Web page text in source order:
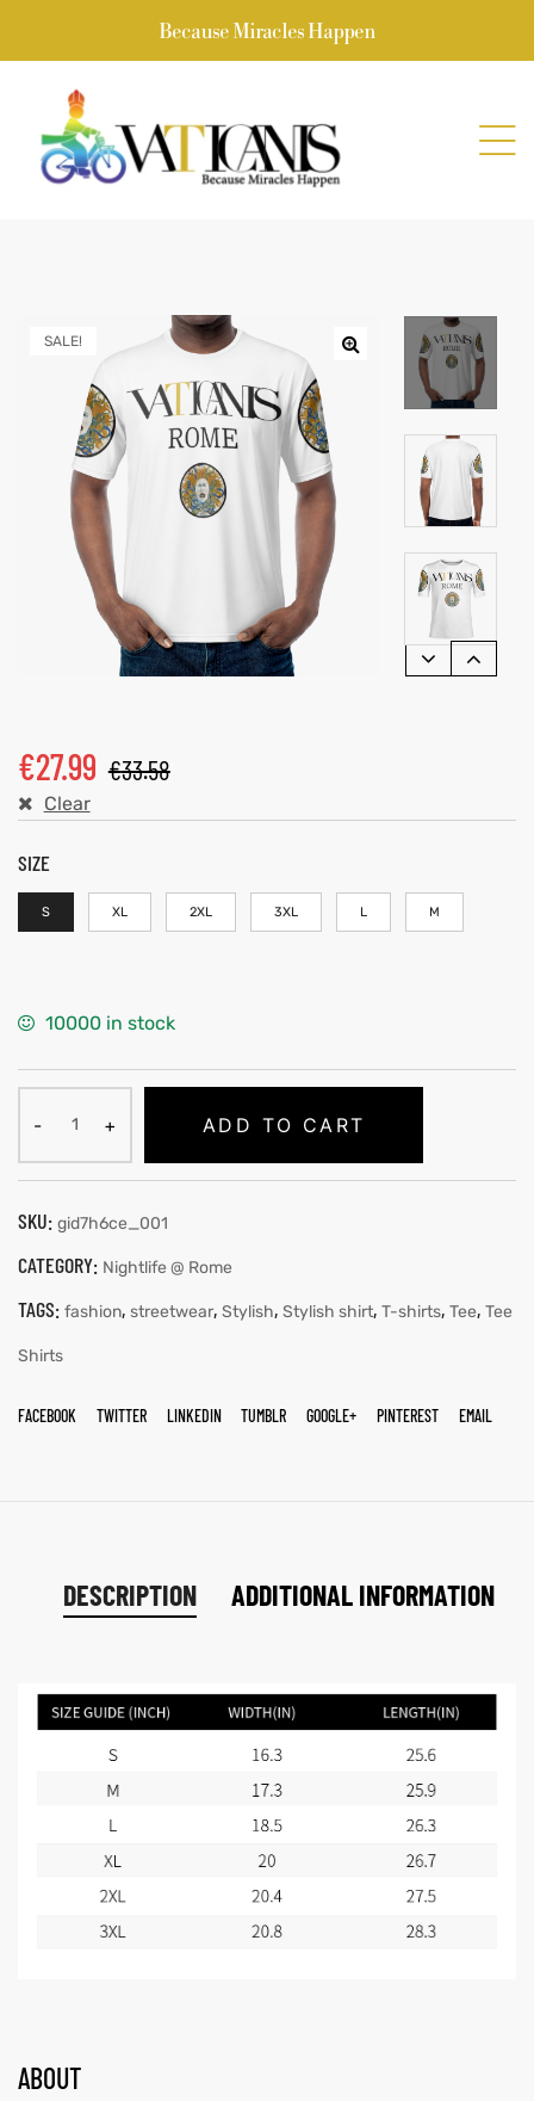
Because Miracles Happen
SALE!
€33.58
€27.99
SIZE
S XL 2XL 3XL L M
Clear
10000 in stock
ADD TO CART
SKU: gid7h6ce_001
CATEGORY: Nightlife @ Rome
TAGS: fashion, streetwear, Stylish, Stylish shirt, T-shirts, Tee, Tee
Shirts
FACEBOOK TWITTER LINKEDIN TUMBLR GOOGLE+ PINTEREST EMAIL
DESCRIPTION ADDITIONAL INFORMATION
ABOUT